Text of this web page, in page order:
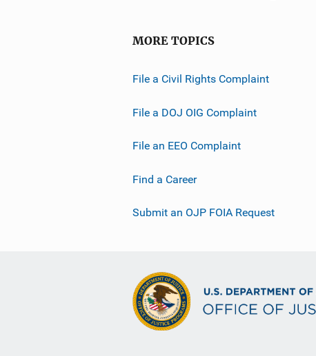
MORE TOPICS
File a Civil Rights Complaint
File a DOJ OIG Complaint
File an EEO Complaint
Find a Career
Submit an OJP FOIA Request